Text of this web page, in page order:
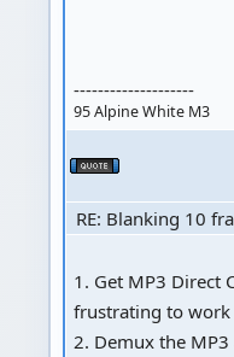
--------------------
95 Alpine White M3
RE: Blanking 10
1. Get MP3 Direct
frustrating to
2. Demux the